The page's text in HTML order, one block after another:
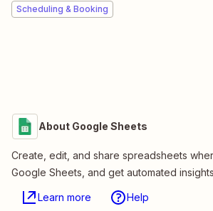
Scheduling & Booking
About Google Sheets
Create, edit, and share spreadsheets
Google Sheets, and get automated
Learn more Help